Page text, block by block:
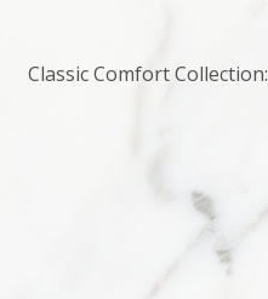
Classic Comfort Collection: